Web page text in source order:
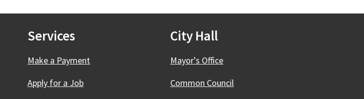
Services
Make a Payment
Apply for a Job
City Hall
Mayor's Office
Common Council